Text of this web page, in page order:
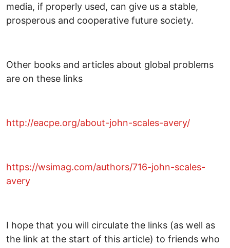
media, if properly used, can give us a stable,
prosperous and cooperative future society.
Other books and articles about global problems
are on these links
http://eacpe.org/about-john-scales-avery/
https://wsimag.com/authors/716-john-scales-
avery
I hope that you will circulate the links (as well as
the link at the start of this article) to friends who